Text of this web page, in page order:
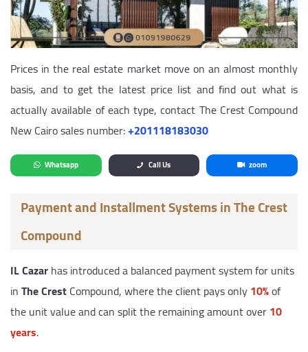
Prices in the real estate market move on an almost monthly
basis, and to get the latest price list and find out what is
actually available of each type, contact The Crest Compound
New Cairo sales number:‎+201118183030
Whatsapp Call Us zoom
Payment and Installment Systems in The Crest
Compound
IL Cazarhas introduced a balanced payment system for units
inThe CrestCompound, where the client pays only10%of
the unit value and can split the remaining amount over10
years.